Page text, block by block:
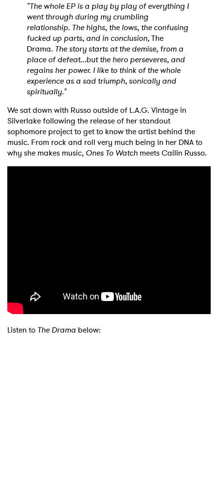
"The whole EP is a play by play of everything I
went through during my crumbling
relationship. The highs, the lows, the confusing
fucked up parts, and in conclusion,The
Drama. The story starts at the demise, from a
place of defeat...but the hero perseveres, and
regains her power. I like to think of the whole
experience as a sad triumph, sonically and
spiritually."
We sat down with Russo outside of L.A.G. Vintage in
Silverlake following the release of her standout
sophomore project to get to know the artist behind the
music. From rock and roll very much being in her DNA to
why she makes music, Ones To Watch meets Cailin Russo.
Listen to The Drama below: